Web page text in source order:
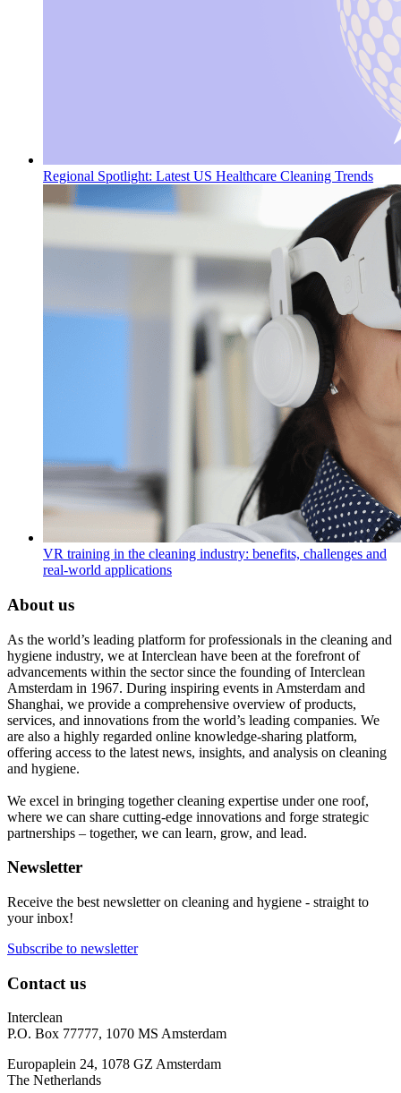
Regional Spotlight: Latest US Healthcare Cleaning Trends
VR training in the cleaning industry: benefits, challenges and
real-world applications
About us
As the world’s leading platform for professionals in the cleaning and
hygiene industry, we at Interclean have been at the forefront of
advancements within the sector since the founding of Interclean
Amsterdam in 1967. During inspiring events in Amsterdam and
Shanghai, we provide a comprehensive overview of products,
services, and innovations from the world’s leading companies. We
are also a highly regarded online knowledge-sharing platform,
offering access to the latest news, insights, and analysis on cleaning
and hygiene.
We excel in bringing together cleaning expertise under one roof,
where we can share cutting-edge innovations and forge strategic
partnerships – together, we can learn, grow, and lead.
Newsletter
Receive the best newsletter on cleaning and hygiene - straight to
your inbox!
Subscribe to newsletter
Contact us
Interclean
P.O. Box 77777, 1070 MS Amsterdam
Europaplein 24, 1078 GZ Amsterdam
The Netherlands